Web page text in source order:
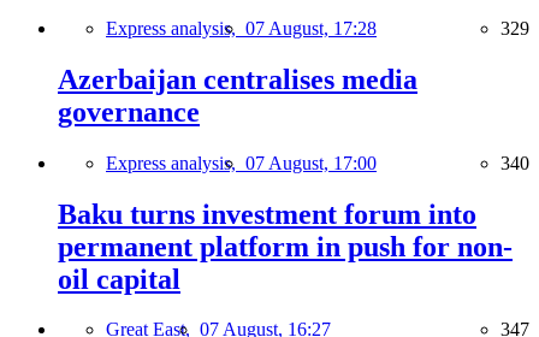
Express analysis, 07 August, 17:28 329
Azerbaijan centralises media
governance
Express analysis, 07 August, 17:00 340
Baku turns investment forum into
permanent platform in push for non-
oil capital
Great East, 07 August, 16:27 347